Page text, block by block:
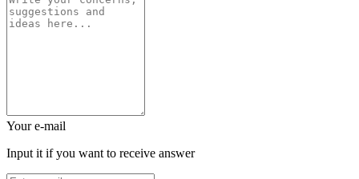
Your e-mail
Input it if you want to receive answer